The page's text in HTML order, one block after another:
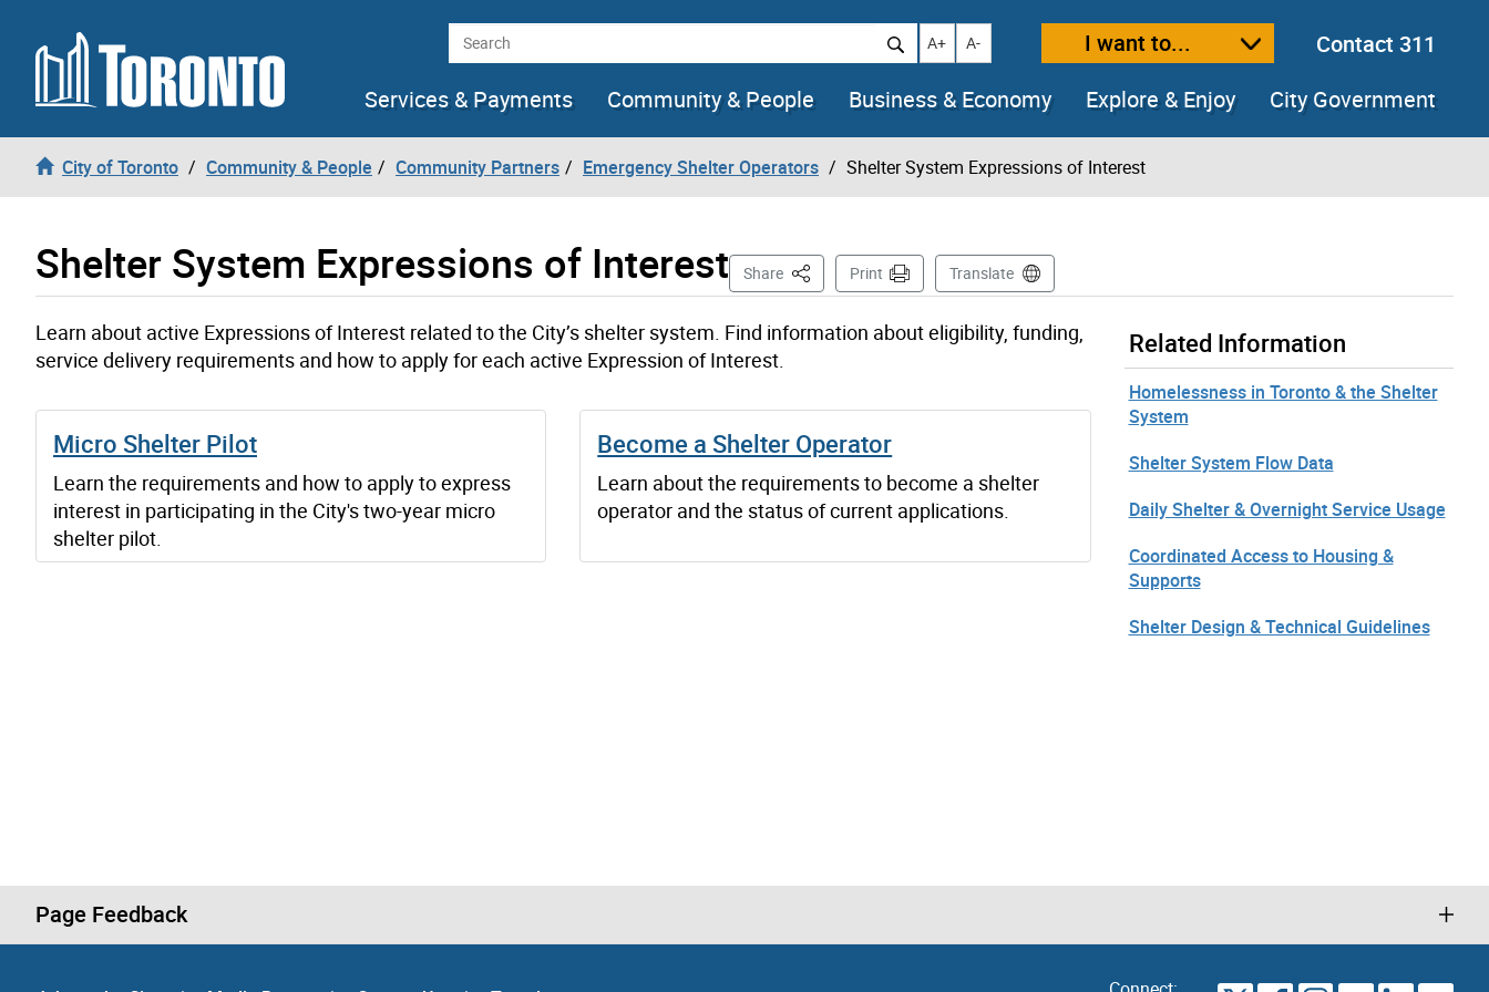
Skip to content Search Increase text size
A+ Decrease text size
A- I want to...
Contact 311
Services & Payments
Community & People Business & Economy Explore & Enjoy City Government
City of Toronto Community & People Community Partners Emergency Shelter Operators Shelter System Expressions of Interest
Shelter System Expressions of Interest Share This PagePrint Translate
Learn about active Expressions of Interest related to the City’s shelter system. Find information about eligibility, funding,
service delivery requirements and how to apply for each active Expression of Interest.
Micro Shelter Pilot
Learn the requirements and how to apply to express
interest in participating in the City's two-year micro
shelter pilot.
Become a Shelter Operator
Learn about the requirements to become a shelter
operator and the status of current applications.
Related Information
Homelessness in Toronto & the Shelter
System
Shelter System Flow Data
Daily Shelter & Overnight Service Usage
Coordinated Access to Housing &
Supports
Shelter Design & Technical Guidelines
Page Feedback